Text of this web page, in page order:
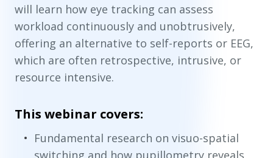
will learn how eye tracking can assess
workload continuously and unobtrusively,
offering an alternative to self-reports or EEG,
which are often retrospective, intrusive, or
resource intensive.
This webinar covers:
Fundamental research on visuo-spatial
switching and how pupillometry reveals